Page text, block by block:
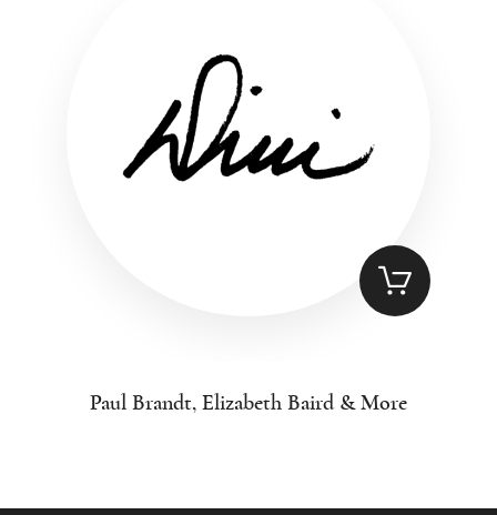
Paul Brandt, Elizabeth Baird & More